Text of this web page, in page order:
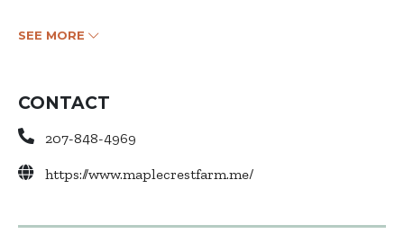
SEE MORE
CONTACT
207-848-4969
https://www.maplecrestfarm.me/